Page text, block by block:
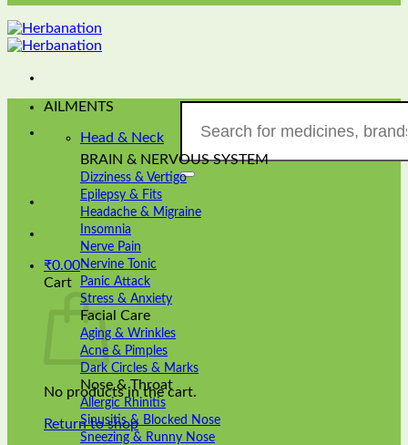
for:
₹0.00
Cart
No products in the cart.
Return to shop
AILMENTS
Head & Neck
BRAIN & NERVOUS SYSTEM
Dizziness & Vertigo
Epilepsy & Fits
Headache & Migraine
Insomnia
Nerve Pain
Nervine Tonic
Panic Attack
Stress & Anxiety
Facial Care
Aging & Wrinkles
Acne & Pimples
Dark Circles & Marks
Nose & Throat
Allergic Rhinitis
Sinusitis & Blocked Nose
Sneezing & Runny Nose